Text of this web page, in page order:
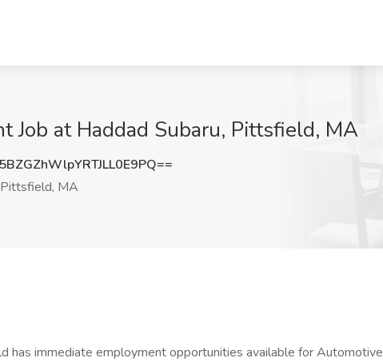
Job at Haddad Subaru, Pittsfield, MA
Pittsfield, MA
has immediate employment opportunities available for Automotive